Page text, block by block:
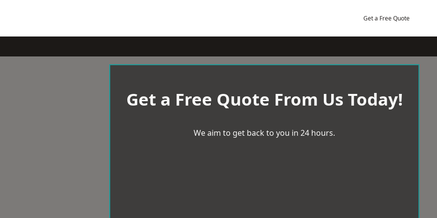
Get a Free Quote
Get a Free Quote From Us Today!
We aim to get back to you in 24 hours.